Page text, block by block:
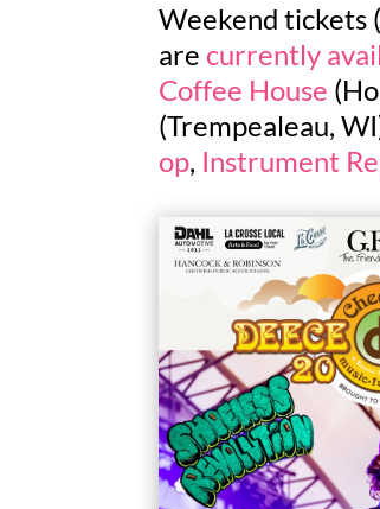
Weekend tickets
are currently
Coffee House
(Trempealeau,
op, Instrument